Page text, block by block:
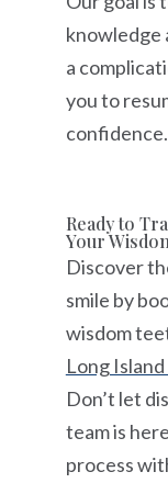
knowledge
a
you to
confidence.
Ready to
Your
Discover
smile by
wisdom
Long
Don’t let
team is
process